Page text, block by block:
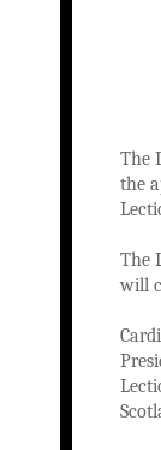
The
the
The
will